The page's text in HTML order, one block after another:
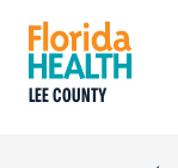
LEE COUNTY